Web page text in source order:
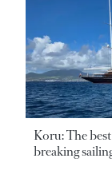
Koru: The
breaking